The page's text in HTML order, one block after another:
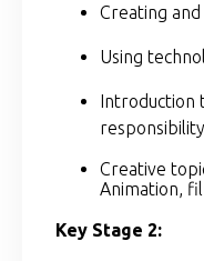
Creating
Using
Introduction
responsibility
Creative
Animation,
Key Stage 2: